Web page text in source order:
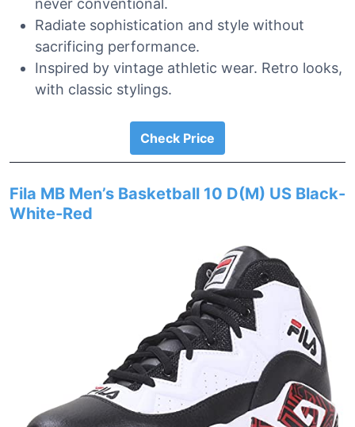
never conventional.
Radiate sophistication and style without
sacrificing performance.
Inspired by vintage athletic wear. Retro looks,
with classic stylings.
Check Price
Fila MB Men’s Basketball 10 D(M) US Black-
White-Red